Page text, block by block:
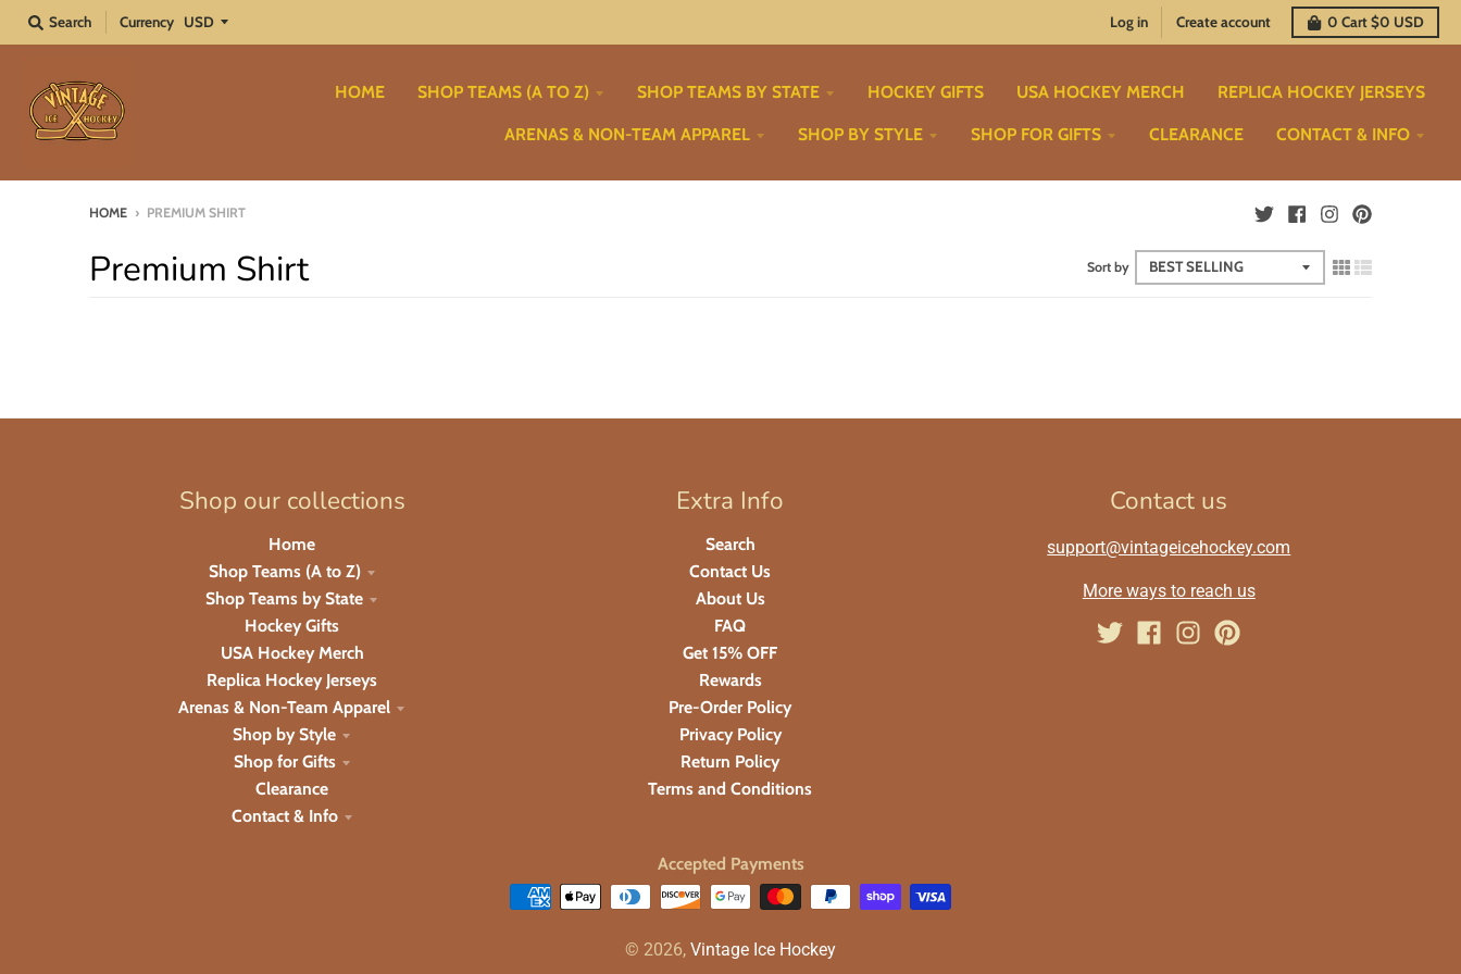
Search Currency Log in Create account 0 Cart$0 USD
HOME SHOP TEAMS (A TO Z) SHOP TEAMS BY STATE HOCKEY GIFTS USA HOCKEY MERCH REPLICA HOCKEY JERSEYS
ARENAS & NON-TEAM APPAREL SHOP BY STYLE SHOP FOR GIFTS CLEARANCE CONTACT & INFO
HOME › PREMIUM SHIRT
Premium Shirt Sort by
Shop our collections
Home
Shop Teams (A to Z)
Shop Teams by State
Hockey Gifts
USA Hockey Merch
Replica Hockey Jerseys
Arenas & Non-Team Apparel
Shop by Style
Shop for Gifts
Clearance
Contact & Info
Extra Info
Search
Contact Us
About Us
FAQ
Get 15% OFF
Rewards
Pre-Order Policy
Privacy Policy
Return Policy
Terms and Conditions
Contact us
support@vintageicehockey.com
More ways to reach us
Accepted Payments
© 2026, Vintage Ice Hockey